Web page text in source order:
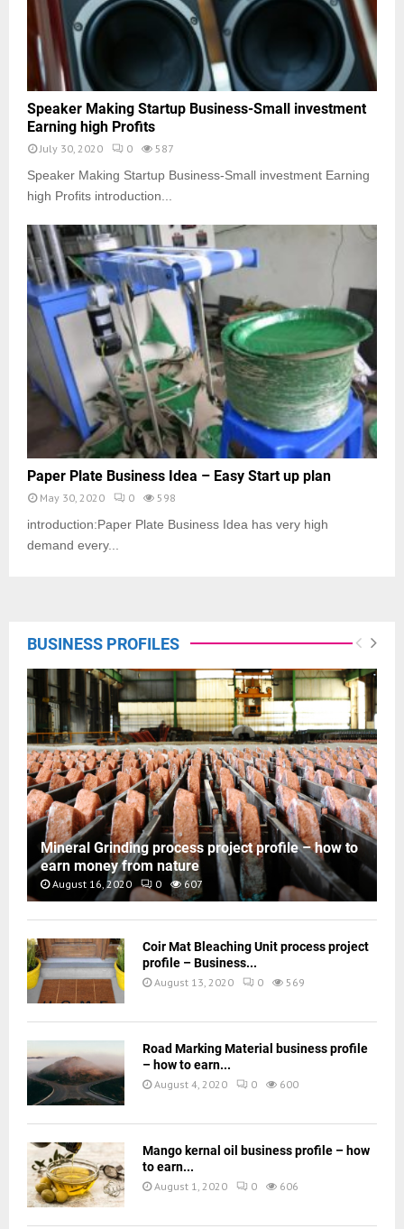
Speaker Making Startup Business-Small investment
Earning high Profits
July 30, 2020 0 587
Speaker Making Startup Business-Small investment Earning
high Profits introduction...
Paper Plate Business Idea – Easy Start up plan
May 30, 2020 0 598
introduction:Paper Plate Business Idea has very high
demand every...
BUSINESS PROFILES
Mineral Grinding process project profile – how to
earn money from nature
August 16, 2020 0 607
Coir Mat Bleaching Unit process project
profile – Business...
August 13, 2020 0 569
Road Marking Material business profile
– how to earn...
August 4, 2020 0 600
Mango kernal oil business profile – how
to earn...
August 1, 2020 0 606